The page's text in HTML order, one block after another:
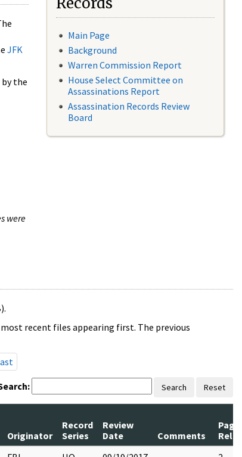
JFK
the
were
Main Page
Background
Warren Commission Report
House Select Committee on
Assassinations Report
Assassination Records Review
Board
recent files appearing first. The previous
Search Reset
Originator
Record
Series
Review
Date
Comments